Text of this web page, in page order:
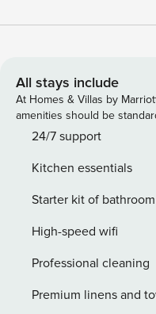
balcony • Semi-open
per day* in summer from:
children per day* in
cloths and bath towels
warm water and heating.
payment of the obligatory
arrive, ensuring total
All stays include
At Homes & Villas by
amenities should be
24/7 support
Kitchen essentials
Starter kit of
High-speed wifi
Professional cleaning
Premium linens and